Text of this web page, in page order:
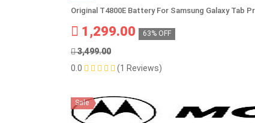
Original T4800E Battery For Samsung Galaxy Tab
1,299.00 63% OFF
3,499.00
0.0
(1 Reviews)
Sale